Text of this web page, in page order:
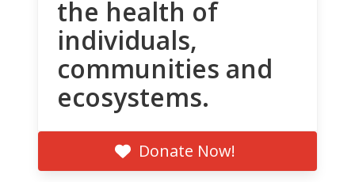
the health of
individuals,
communities and
ecosystems.
Donate Now!